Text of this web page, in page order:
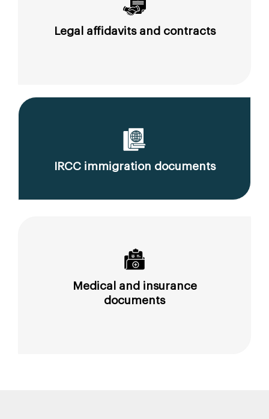
Legal affidavits and contracts
IRCC immigration documents
Medical and insurance
documents